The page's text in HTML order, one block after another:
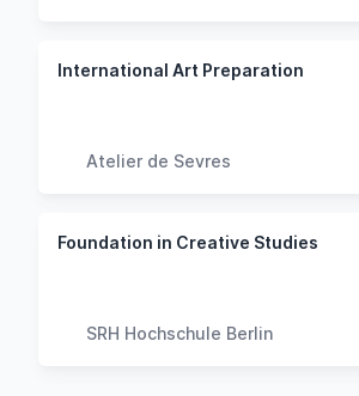
International Art Preparation
Atelier de Sevres
Foundation in Creative Studies
SRH Hochschule Berlin